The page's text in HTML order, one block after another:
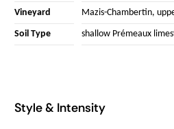
Vineyard Mazis-Chambertin,
Soil Type shallow Prémeaux
Style & Intensity